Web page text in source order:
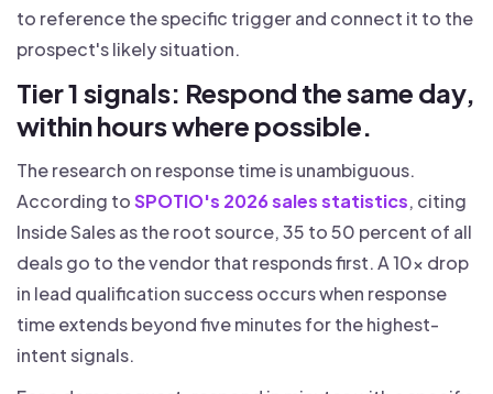
to reference the specific trigger and connect it to the
prospect's likely situation.
Tier 1 signals: Respond the same day,
within hours where possible.
The research on response time is unambiguous.
According toSPOTIO's 2026 sales statistics, citing
Inside Sales as the root source, 35 to 50 percent of all
deals go to the vendor that responds first. A 10x drop
in lead qualification success occurs when response
time extends beyond five minutes for the highest-
intent signals.